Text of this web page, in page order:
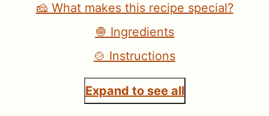
🧀 What makes this recipe special?
🧅 Ingredients
🍲 Instructions
Expand to see all